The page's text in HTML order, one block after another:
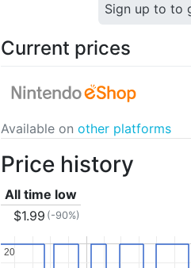
Sign up to to
Current prices
Available on other platforms
Price history
All time low
$1.99 (-90%)
20
20